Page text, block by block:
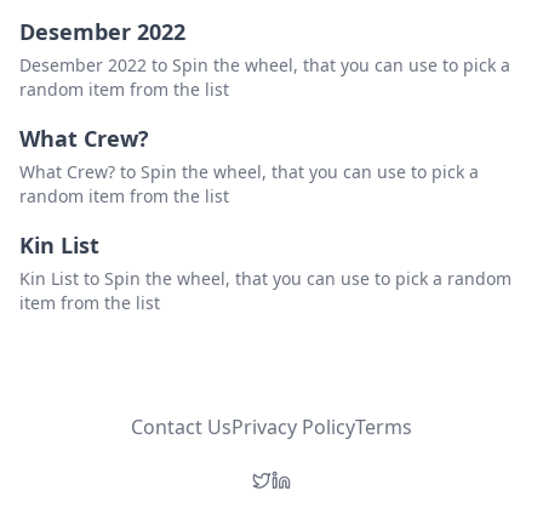
Desember 2022
Desember 2022 to Spin the wheel, that you can use to pick a
random item from the list
What Crew?
What Crew? to Spin the wheel, that you can use to pick a
random item from the list
Kin List
Kin List to Spin the wheel, that you can use to pick a random
item from the list
Contact UsPrivacy PolicyTerms